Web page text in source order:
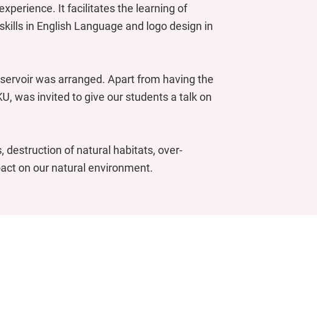
It facilitates the learning of
in English Language and logo design in
was arranged. Apart from having the
was invited to give our students a talk on
destruction of natural habitats, over-
on our natural environment.